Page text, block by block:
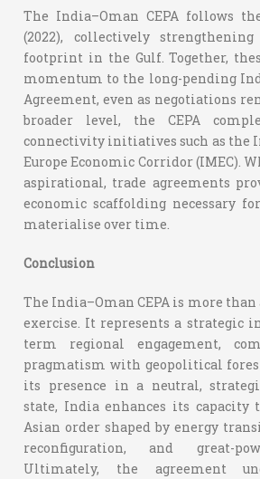
The India–Oman CEPA follows
(2022), collectively strengthening
footprint in the Gulf. Together,
momentum to the long-pending
Agreement, even as negotiations
broader level, the CEPA
connectivity initiatives such as the
Europe Economic Corridor (IMEC).
aspirational, trade agreements
economic scaffolding necessary
materialise over time.
Conclusion
The India–Oman CEPA is more
exercise. It represents a strategic
term regional engagement,
pragmatism with geopolitical
its presence in a neutral,
state, India enhances its capacity
Asian order shaped by energy
reconfiguration, and great-
Ultimately, the agreement